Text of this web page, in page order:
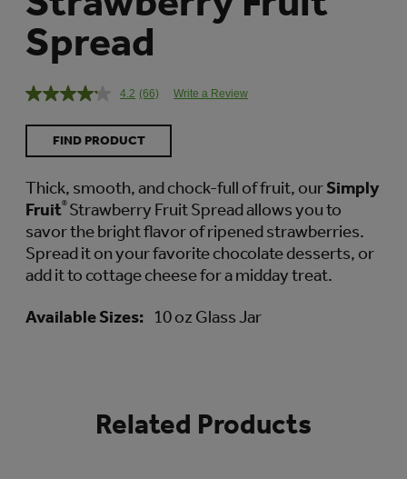
Spread
4.2 Read
Reviews.
Same
page
(66) Write a Review
FIND PRODUCT
Thick, smooth, and chock-full of fruit, ourSimply
Fruit® Strawberry Fruit Spread allows you to
savor the bright flavor of ripened strawberries.
Spread it on your favorite chocolate desserts, or
add it to cottage cheese for a midday treat.
Available Sizes: 10 oz Glass Jar
Related Products